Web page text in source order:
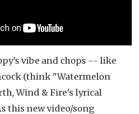
vibe and chops -- like
(think "Watermelon
Wind & Fire's lyrical
this new video/song